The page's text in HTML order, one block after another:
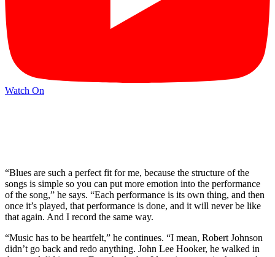
Watch On
“Blues are such a perfect fit for me, because the structure of the
songs is simple so you can put more emotion into the performance
of the song,” he says. “Each performance is its own thing, and then
once it’s played, that performance is done, and it will never be like
that again. And I record the same way.
“Music has to be heartfelt,” he continues. “I mean, Robert Johnson
didn’t go back and redo anything. John Lee Hooker, he walked in